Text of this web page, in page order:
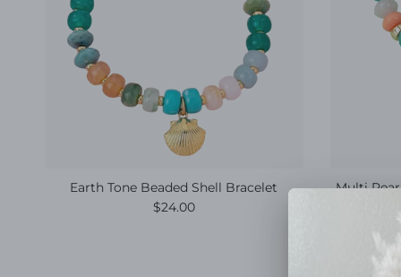
Earth Tone Beaded Shell Bracelet
Regular price
$24.00
Multi